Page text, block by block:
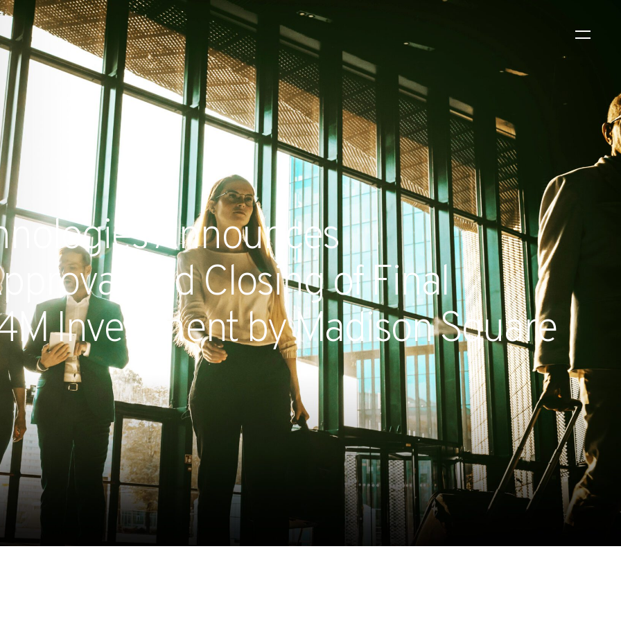
RECENT NEWS
EVENTS
2026 Global Security
Exchange (GSX)
2026-08-06
CORPORATE NEWS
Xtract One Technologies
Expands California Healthcare
Footprint…
2026-07-30
EVENTS
SBJ Webinar: Safe, Seamless,
Sold Out: Reimagining…
2026-07-20
Announces
and Closing of Final
Investment by Madison Square